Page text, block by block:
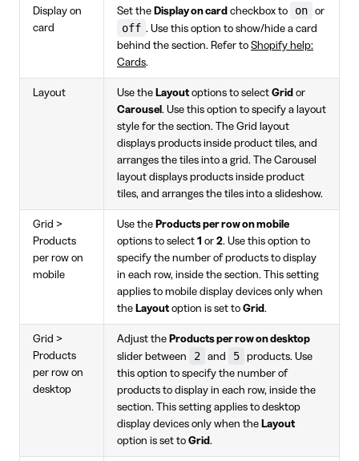
Display on
card
Set the Display on card checkbox to on or
off . Use this option to show/hide a card
behind the section. Refer to Shopify help:
Cards.
Layout Use the Layout options to select Grid or
Carousel . Use this option to specify a layout
style for the section. The Grid layout
displays products inside product tiles, and
arranges the tiles into a grid. The Carousel
layout displays products inside product
tiles, and arranges the tiles into a slideshow.
Grid >
Products
per row on
mobile
Use the Products per row on mobile
options to select 1 or 2. Use this option to
specify the number of products to display
in each row, inside the section. This setting
applies to mobile display devices only when
the Layout option is set to Grid.
Grid >
Products
per row on
desktop
Adjust the Products per row on desktop
slider between
2 and 5
products. Use
this option to specify the number of
products to display in each row, inside the
section. This setting applies to desktop
display devices only when the Layout
option is set to Grid.